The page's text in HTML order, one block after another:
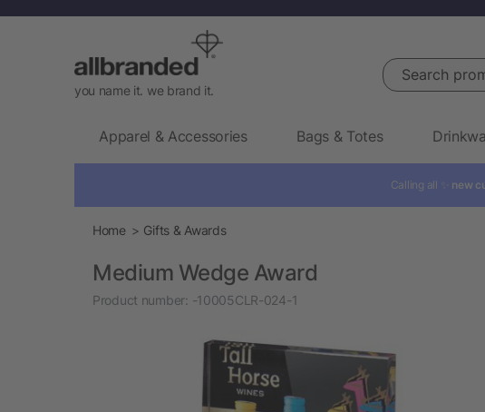
you name it. we brand it.
Search
Apparel & Accessories Bags & Totes
Calling all ✨ new
Home Gifts & Awards
Medium Wedge Award
Product number: -10005CLR-024-1